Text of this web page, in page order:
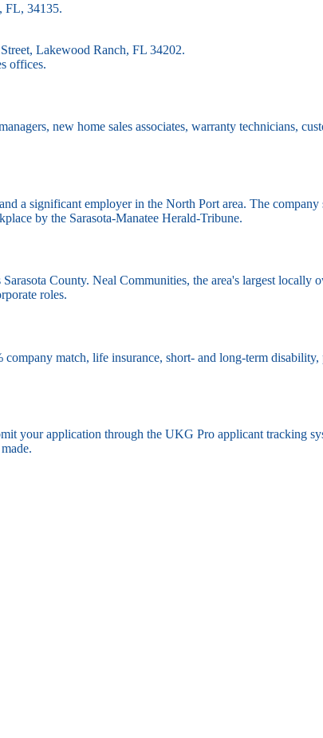
FL, 34135.
Lakewood Ranch, FL 34202.
offices.
new home sales associates, warranty technicians,
a significant employer in the North Port area. The
by the Sarasota-Manatee Herald-Tribune.
County. Neal Communities, the area's largest locally
roles.
match, life insurance, short- and long-term
your application through the UKG Pro applicant tracking